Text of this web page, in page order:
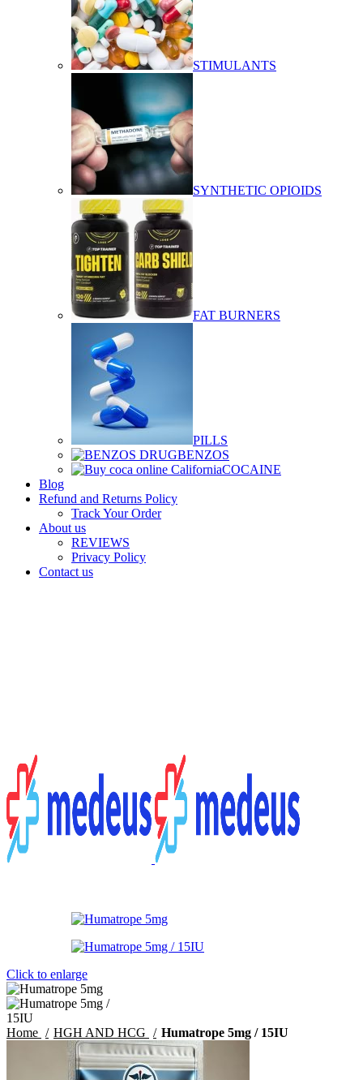
STIMULANTS
SYNTHETIC OPIOIDS
FAT BURNERS
PILLS
BENZOS
COCAINE
Blog
Refund and Returns Policy
Track Your Order
About us
REVIEWS
Privacy Policy
Contact us
Click to enlarge
Home HGH AND HCG Humatrope 5mg / 15IU